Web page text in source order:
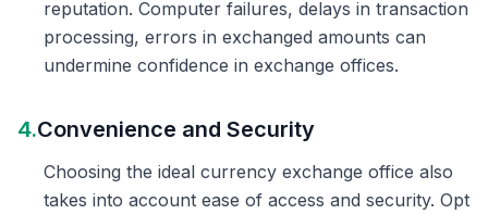
reputation. Computer failures, delays in transaction
processing, errors in exchanged amounts can
undermine confidence in exchange offices.
4.Convenience and Security
Choosing the ideal currency exchange office also
takes into account ease of access and security. Opt